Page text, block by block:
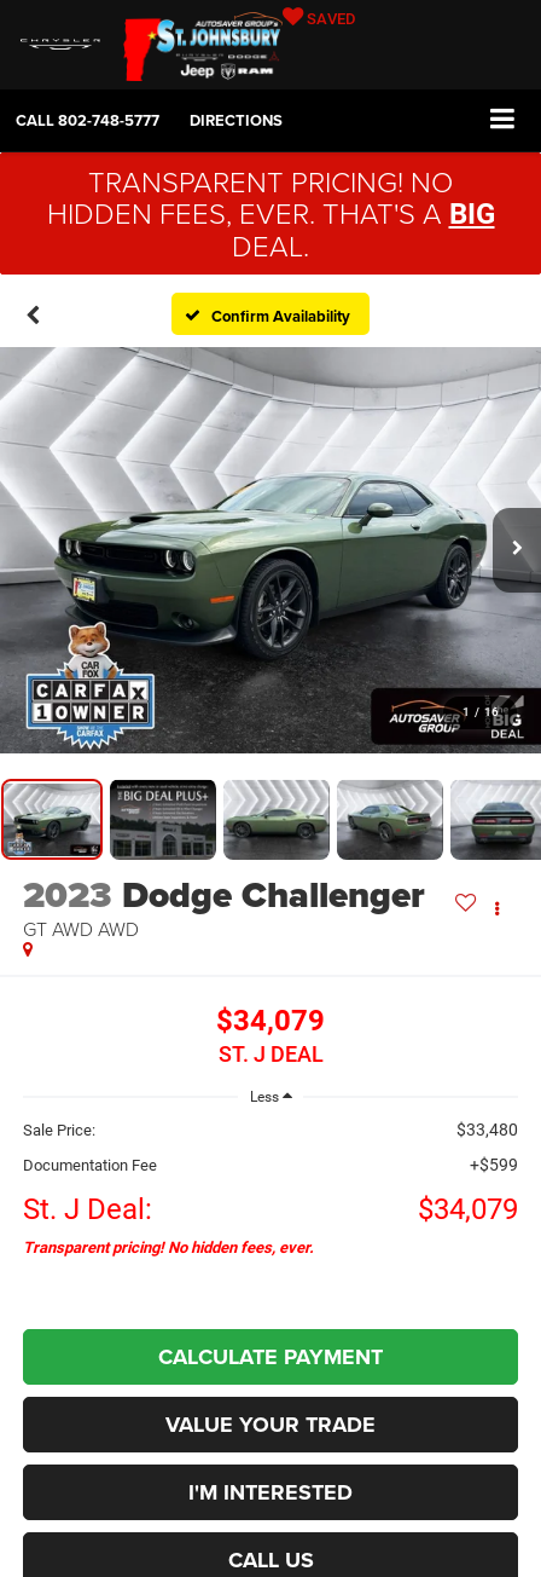
SAVED
CALL802-748-5777 DIRECTIONS
TRANSPARENT PRICING! NO
HIDDEN FEES, EVER. THAT'S A BIG
DEAL.
Confirm Availability
1 / 16
2023 Dodge Challenger
GT AWD AWD
$34,079
ST. J DEAL
Less
Sale Price: $33,480
Documentation Fee +$599
St. J Deal: $34,079
Transparent pricing! No hidden fees, ever.
CALCULATE PAYMENT
VALUE YOUR TRADE
I'M INTERESTED
CALL US